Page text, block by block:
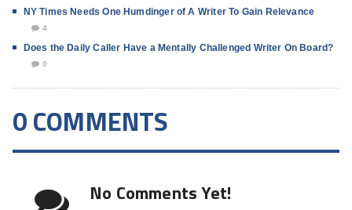
NY Times Needs One Humdinger of A Writer To Gain Relevance
4
Does the Daily Caller Have a Mentally Challenged Writer On Board?
0
0 COMMENTS
No Comments Yet!